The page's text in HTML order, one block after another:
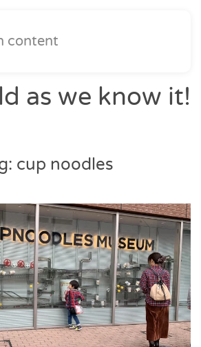
content
as we know it!
cup noodles